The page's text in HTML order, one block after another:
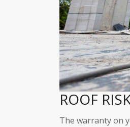
ROOF
The warranty on